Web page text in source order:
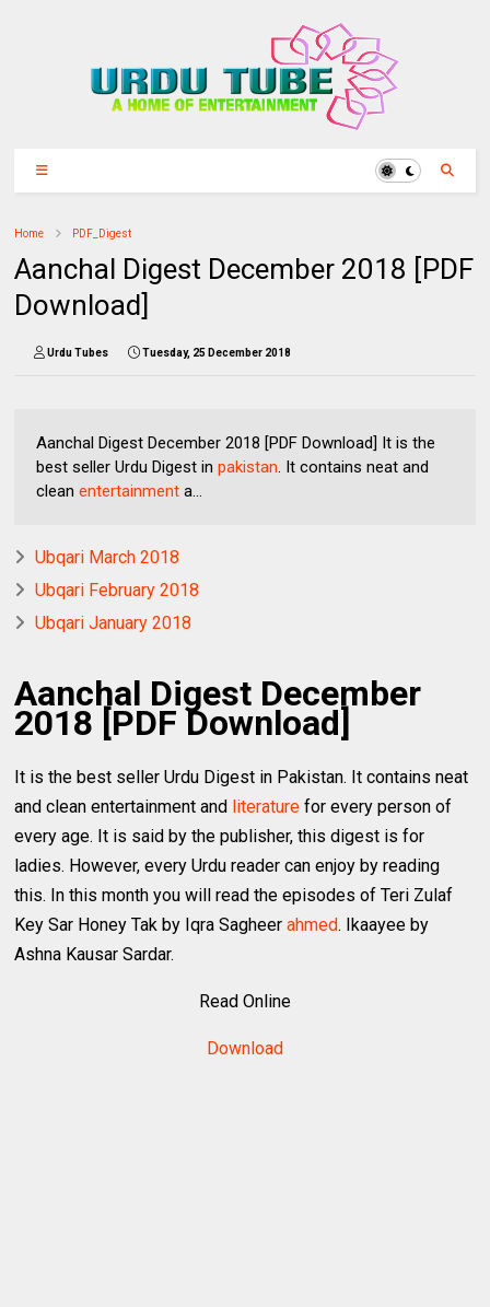
Home PDF_Digest
Aanchal Digest December 2018 [PDF
Download]
Urdu Tubes Tuesday, 25 December 2018
Aanchal Digest December 2018 [PDF Download] It is the
best seller Urdu Digest inpakistan. It contains neat and
cleanentertainment a...
Ubqari March 2018
Ubqari February 2018
Ubqari January 2018
Aanchal Digest December
2018 [PDF Download]
It is the best seller Urdu Digest in Pakistan. It contains neat
and clean entertainment and literature for every person of
every age. It is said by the publisher, this digest is for
ladies. However, every Urdu reader can enjoy by reading
this. In this month you will read the episodes of Teri Zulaf
Key Sar Honey Tak by Iqra Sagheerahmed. Ikaayee by
Ashna Kausar Sardar.
Read Online
Download